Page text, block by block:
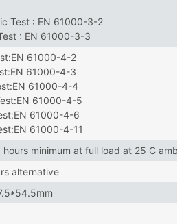
Test : EN 61000-3-2
: EN 61000-3-3
61000-4-2
61000-4-3
61000-4-4
61000-4-5
61000-4-6
61000-4-11
minimum at full load at 25 C
alternative